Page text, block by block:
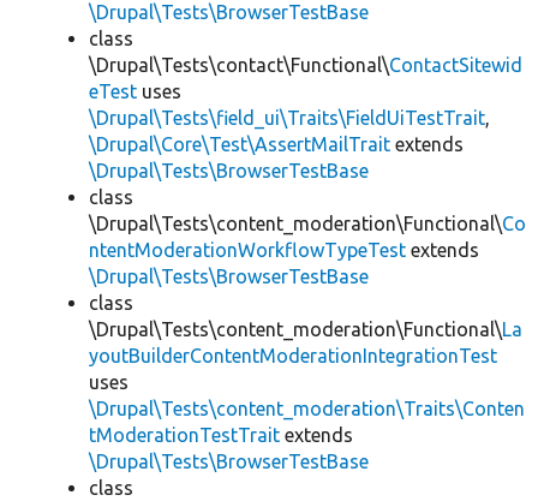
\Drupal\Tests\BrowserTestBase
class
\Drupal\Tests\contact\Functional\ContactSitewid
eTest uses
\Drupal\Tests\field_ui\Traits\FieldUiTestTrait,
\Drupal\Core\Test\AssertMailTrait extends
\Drupal\Tests\BrowserTestBase
class
\Drupal\Tests\content_moderation\Functional\Co
ntentModerationWorkflowTypeTest extends
\Drupal\Tests\BrowserTestBase
class
\Drupal\Tests\content_moderation\Functional\La
youtBuilderContentModerationIntegrationTest
uses
\Drupal\Tests\content_moderation\Traits\Conten
tModerationTestTrait extends
\Drupal\Tests\BrowserTestBase
class